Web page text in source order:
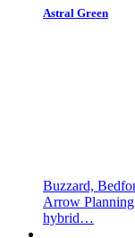
Astral Green
Buzzard,
Arrow
hybrid…